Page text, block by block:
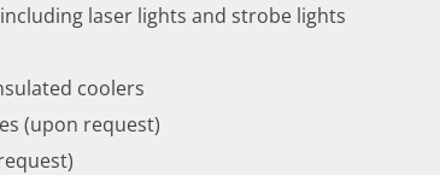
laser lights and strobe lights
coolers
(upon request)